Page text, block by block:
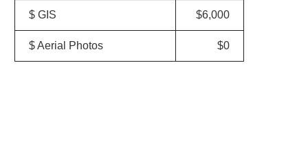
$ GIS $6,000
$ Aerial Photos $0